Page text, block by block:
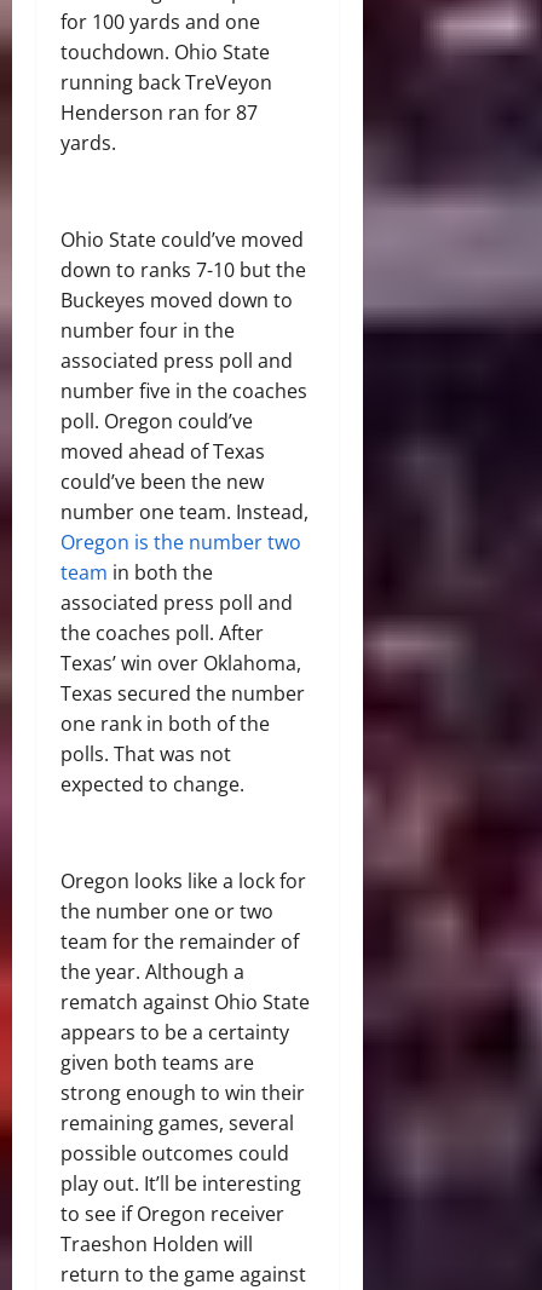
for 100 yards and one
touchdown. Ohio State
running back TreVeyon
Henderson ran for 87
yards.
Ohio State could’ve moved
down to ranks 7-10 but the
Buckeyes moved down to
number four in the
associated press poll and
number five in the coaches
poll. Oregon could’ve
moved ahead of Texas
could’ve been the new
number one team. Instead,
Oregon is the number two
team in both the
associated press poll and
the coaches poll. After
Texas’ win over Oklahoma,
Texas secured the number
one rank in both of the
polls. That was not
expected to change.
Oregon looks like a lock for
the number one or two
team for the remainder of
the year. Although a
rematch against Ohio State
appears to be a certainty
given both teams are
strong enough to win their
remaining games, several
possible outcomes could
play out. It’ll be interesting
to see if Oregon receiver
Traeshon Holden will
return to the game against